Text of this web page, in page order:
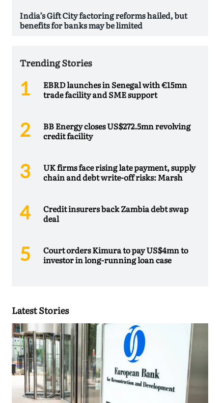
India’s Gift City factoring reforms hailed, but
benefits for banks may be limited
Trending Stories
EBRD launches in Senegal with €15mn
trade facility and SME support
BB Energy closes US$272.5mn revolving
credit facility
UK firms face rising late payment, supply
chain and debt write-off risks: Marsh
Credit insurers back Zambia debt swap
deal
Court orders Kimura to pay US$4mn to
investor in long-running loan case
Latest Stories